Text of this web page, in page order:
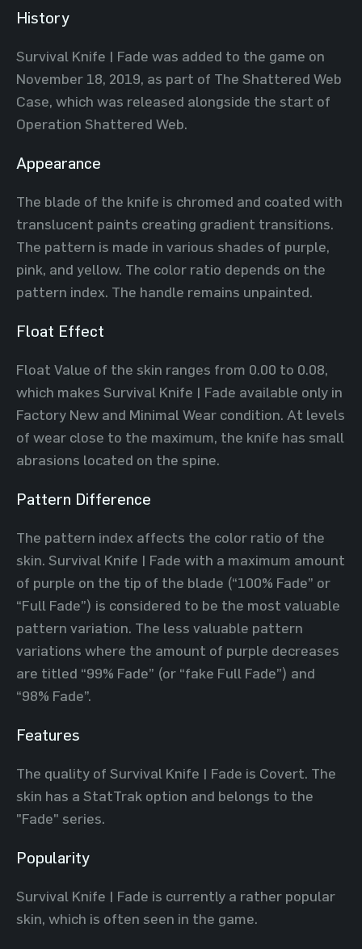
History
Survival Knife | Fade was added to the game on
November 18, 2019, as part of The Shattered Web
Case, which was released alongside the start of
Operation Shattered Web.
Appearance
The blade of the knife is chromed and coated with
translucent paints creating gradient transitions.
The pattern is made in various shades of purple,
pink, and yellow. The color ratio depends on the
pattern index. The handle remains unpainted.
Float Effect
Float Value of the skin ranges from 0.00 to 0.08,
which makes Survival Knife | Fade available only in
Factory New and Minimal Wear condition. At levels
of wear close to the maximum, the knife has small
abrasions located on the spine.
Pattern Difference
The pattern index affects the color ratio of the
skin. Survival Knife | Fade with a maximum amount
of purple on the tip of the blade (“100% Fade” or
“Full Fade”) is considered to be the most valuable
pattern variation. The less valuable pattern
variations where the amount of purple decreases
are titled “99% Fade” (or “fake Full Fade”) and
“98% Fade”.
Features
The quality of Survival Knife | Fade is Covert. The
skin has a StatTrak option and belongs to the
"Fade" series.
Popularity
Survival Knife | Fade is currently a rather popular
skin, which is often seen in the game.